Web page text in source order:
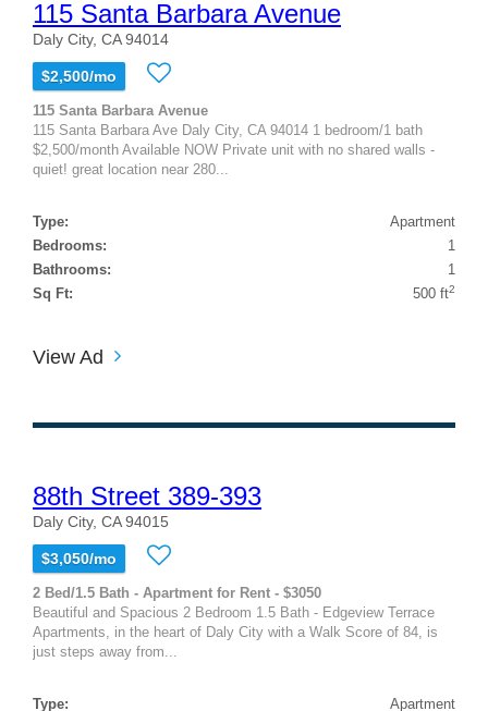
115 Santa Barbara Avenue
Daly City, CA 94014
$2,500/mo
115 Santa Barbara Avenue
115 Santa Barbara Ave Daly City, CA 94014 1 bedroom/1 bath
$2,500/month Available NOW Private unit with no shared walls -
quiet! great location near 280...
Type:
Apartment
Bedrooms:
1
Bathrooms:
1
Sq Ft:
500 ft2
View Ad
88th Street 389-393
Daly City, CA 94015
$3,050/mo
2 Bed/1.5 Bath - Apartment for Rent - $3050
Beautiful and Spacious 2 Bedroom 1.5 Bath - Edgeview Terrace
Apartments, in the heart of Daly City with a Walk Score of 84, is
just steps away from...
Type:
Apartment